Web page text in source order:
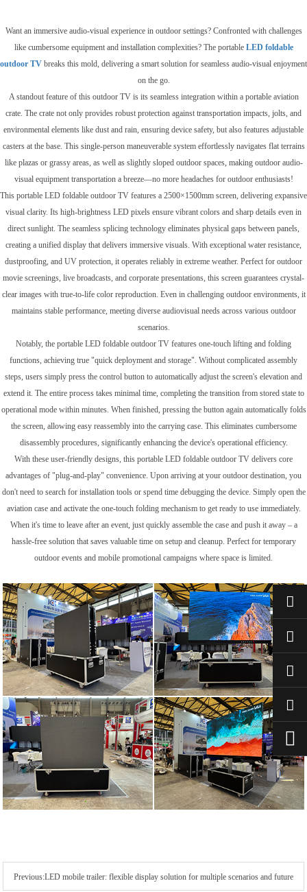
Want an immersive audio-visual experience in outdoor settings? Confronted with challenges
like cumbersome equipment and installation complexities? The portable LED foldable
outdoor TV breaks this mold, delivering a smart solution for seamless audio-visual enjoyment
on the go.
A standout feature of this outdoor TV is its seamless integration within a portable aviation
crate. The crate not only provides robust protection against transportation impacts, jolts, and
environmental elements like dust and rain, ensuring device safety, but also features adjustable
casters at the base. This single-person maneuverable system effortlessly navigates flat terrains
like plazas or grassy areas, as well as slightly sloped outdoor spaces, making outdoor audio-
visual equipment transportation a breeze—no more headaches for outdoor enthusiasts!
This portable LED foldable outdoor TV features a 2500×1500mm screen, delivering expansive
visual clarity. Its high-brightness LED pixels ensure vibrant colors and sharp details even in
direct sunlight. The seamless splicing technology eliminates physical gaps between panels,
creating a unified display that delivers immersive visuals. With exceptional water resistance,
dustproofing, and UV protection, it operates reliably in extreme weather. Perfect for outdoor
movie screenings, live broadcasts, and corporate presentations, this screen guarantees crystal-
clear images with true-to-life color reproduction. Even in challenging outdoor environments, it
maintains stable performance, meeting diverse audiovisual needs across various outdoor
scenarios.
Notably, the portable LED foldable outdoor TV features one-touch lifting and folding
functions, achieving true "quick deployment and storage". Without complicated assembly
steps, users simply press the control button to automatically adjust the screen's elevation and
extend it. The entire process takes minimal time, completing the transition from stored state to
operational mode within minutes. When finished, pressing the button again automatically folds
the screen, allowing easy reassembly into the carrying case. This eliminates cumbersome
disassembly procedures, significantly enhancing the device's operational efficiency.
With these user-friendly designs, this portable LED foldable outdoor TV delivers core
advantages of "plug-and-play" convenience. Upon arriving at your outdoor destination, you
don't need to search for installation tools or spend time debugging the device. Simply open the
aviation case and activate the one-touch folding mechanism to get ready to use immediately.
When it's time to leave after an event, just quickly assemble the case and push it away – a
hassle-free solution that saves valuable time on setup and cleanup. Perfect for temporary
outdoor events and mobile promotional campaigns where space is limited.
Previous:LED mobile trailer: flexible display solution for multiple scenarios and future